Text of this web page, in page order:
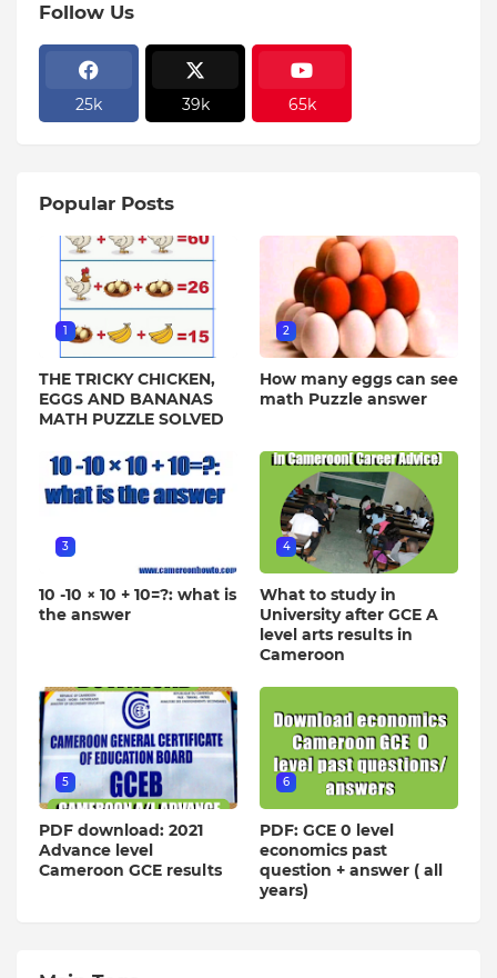
Follow Us
25k 39k 65k
Popular Posts
1
THE TRICKY CHICKEN,
EGGS AND BANANAS
MATH PUZZLE SOLVED
2
How many eggs can see
math Puzzle answer
3
10 -10 × 10 + 10=?: what is
the answer
4
What to study in
University after GCE A
level arts results in
Cameroon
5
PDF download: 2021
Advance level
Cameroon GCE results
6
PDF: GCE 0 level
economics past
question + answer ( all
years)